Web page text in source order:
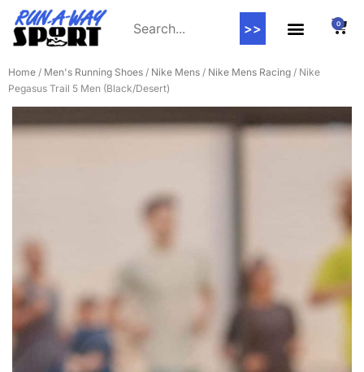
>> 0
Home / Men's Running Shoes / Nike Mens / Nike Mens Racing / Nike
Pegasus Trail 5 Men (Black/Desert)